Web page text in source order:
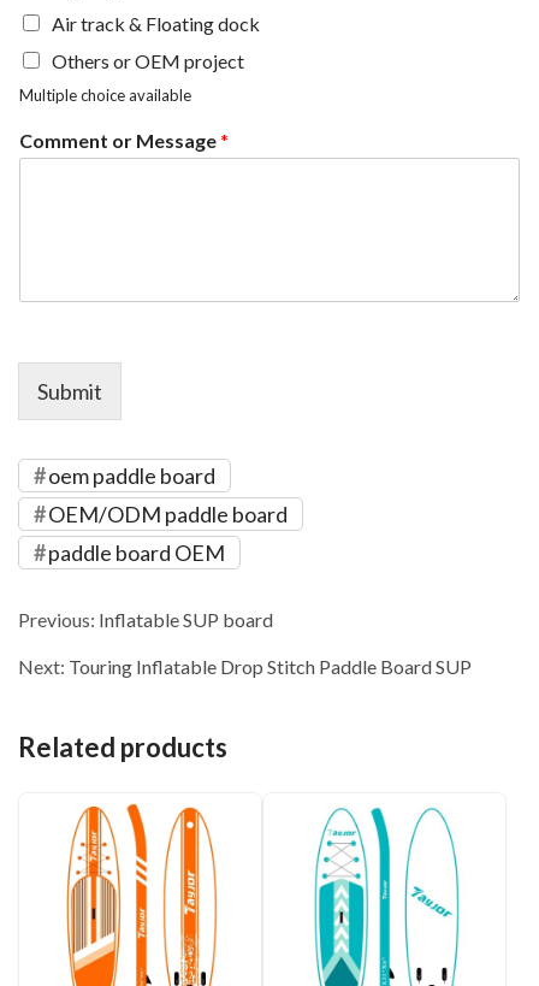
Air track & Floating dock
Others or OEM project
Multiple choice available
Comment or Message*
Submit
oem paddle board
OEM/ODM paddle board
paddle board OEM
Previous: Inflatable SUP board
Next: Touring Inflatable Drop Stitch Paddle Board SUP
Related products